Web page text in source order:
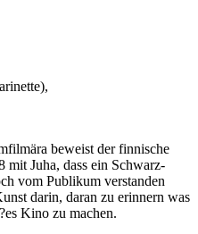
beweist der finnische
Juha, dass ein Schwarz-
vom Publikum verstanden
darin, daran zu erinnern was
Kino zu machen.